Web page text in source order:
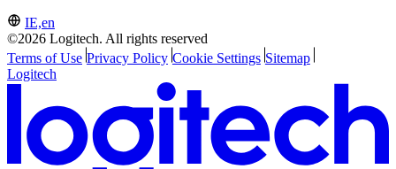
IE,en
©2026 Logitech. All rights reserved
Terms of Use Privacy Policy Cookie Settings Sitemap
Logitech